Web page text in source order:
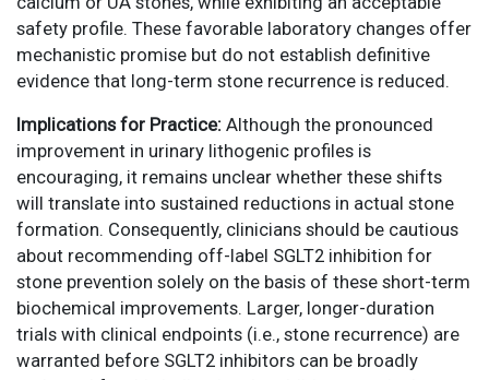
safety profile. These favorable laboratory changes offer
mechanistic promise but do not establish definitive
evidence that long-term stone recurrence is reduced.
Implications for Practice: Although the pronounced
improvement in urinary lithogenic profiles is
encouraging, it remains unclear whether these shifts
will translate into sustained reductions in actual stone
formation. Consequently, clinicians should be cautious
about recommending off-label SGLT2 inhibition for
stone prevention solely on the basis of these short-term
biochemical improvements. Larger, longer-duration
trials with clinical endpoints (i.e., stone recurrence) are
warranted before SGLT2 inhibitors can be broadly